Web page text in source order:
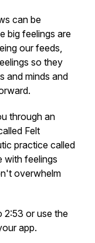
can be
big feelings are
our feeds,
so they
and minds and
through an
Felt
practice called
with feelings
overwhelm
2:53 or use the
app.